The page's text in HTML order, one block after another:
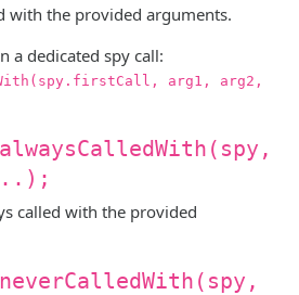
with the provided arguments.
a dedicated spy call:
arg1, arg2,
called with the provided